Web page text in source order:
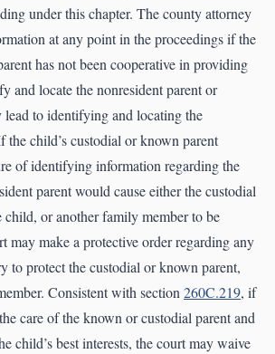
under this chapter. The county attorney
at any point in the proceedings if the
has not been cooperative in providing
and locate the nonresident parent or
to identifying and locating the
the child’s custodial or known parent
of identifying information regarding the
parent would cause either the custodial
or another family member to be
may make a protective order regarding any
to protect the custodial or known parent,
Consistent with section260C.219, if
care of the known or custodial parent and
child’s best interests, the court may waive